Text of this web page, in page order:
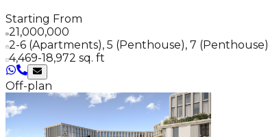
Starting From
21,000,000
2-6 (Apartments), 5 (Penthouse), 7 (Penthouse)
4,469-18,972 sq. ft
Off-plan